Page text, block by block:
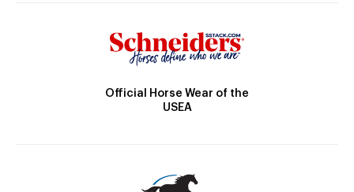
Official Horse Wear of the
USEA